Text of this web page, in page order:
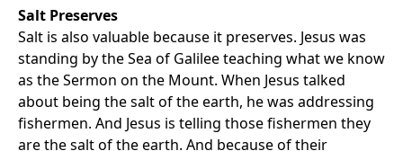
Salt Preserves
Salt is also valuable because it preserves. Jesus was
standing by the Sea of Galilee teaching what we know
as the Sermon on the Mount. When Jesus talked
about being the salt of the earth, he was addressing
fishermen. And Jesus is telling those fishermen they
are the salt of the earth. And because of their